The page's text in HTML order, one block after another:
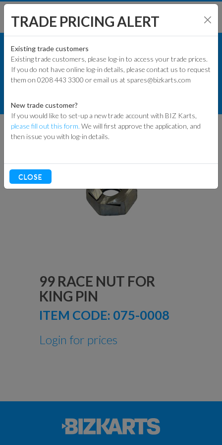
KART PARTS
RACE KART PARTS
STEERING COMPONENTS
99 RACE NUT FOR KING PIN
99 RACE NUT FOR
KING PIN
ITEM CODE: 075-0008
Login for prices
TRADE PRICING ALERT
Existing trade customers
Existing trade customers, please log-in to access your trade prices.
If you do not have online log-in details, please contact us to request
them on 0208 443 3300 or email us at spares@bizkarts.com
New trade customer?
If you would like to set-up a new trade account with BIZ Karts,
please fill out this form. We will first approve the application, and
then issue you with log-in details.
CLOSE